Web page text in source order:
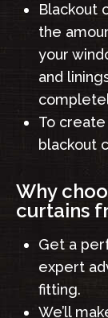
Blackout
the
your
and
To
blackout
Why
curtains
Get a
expert
fitting.
We’ll